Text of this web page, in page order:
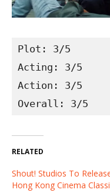
Plot: 3/5
Acting: 3/5
Action: 3/5
Overall: 3/5
RELATED
Shout! Studios To
Hong Kong Cinema